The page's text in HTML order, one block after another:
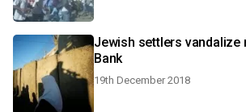
Jewish settlers vandalize
Bank
19th December 2018